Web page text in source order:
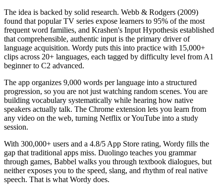
The idea is backed by solid research. Webb & Rodgers (2009)
found that popular TV series expose learners to 95% of the most
frequent word families, and Krashen's Input Hypothesis established
that comprehensible, authentic input is the primary driver of
language acquisition. Wordy puts this into practice with 15,000+
clips across 20+ languages, each tagged by difficulty level from A1
beginner to C2 advanced.
The app organizes 9,000 words per language into a structured
progression, so you are not just watching random scenes. You are
building vocabulary systematically while hearing how native
speakers actually talk. The Chrome extension lets you learn from
any video on the web, turning Netflix or YouTube into a study
session.
With 300,000+ users and a 4.8/5 App Store rating, Wordy fills the
gap that traditional apps miss. Duolingo teaches you grammar
through games, Babbel walks you through textbook dialogues, but
neither exposes you to the speed, slang, and rhythm of real native
speech. That is what Wordy does.